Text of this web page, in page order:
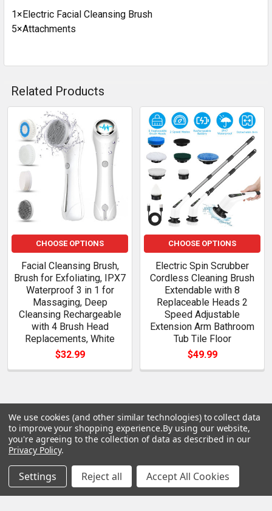
Sidebar
POPULAR BRANDS
1×Electric Facial Cleansing Brush
5×Attachments
Related Products
Related
Products
CHOOSE OPTIONS
Facial Cleansing Brush,
Brush for Exfoliating, IPX7
Waterproof 3 in 1 for
Massaging, Deep
Cleansing Rechargeable
with 4 Brush Head
Replacements, White
$32.99
CHOOSE OPTIONS
Electric Spin Scrubber
Cordless Cleaning Brush
Extendable with 8
Replaceable Heads 2
Speed Adjustable
Extension Arm Bathroom
Tub Tile Floor
$49.99
Footer
Subscribe To Our Newsletter
We use cookies (and other similar technologies) to collect data
to improve your shopping experience.By using our website,
you're agreeing to the collection of data as described in our
Privacy Policy.
Settings Reject all Accept All Cookies